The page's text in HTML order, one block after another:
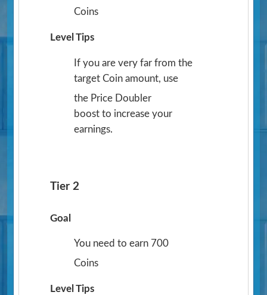
Coins
Level Tips
If you are very far from the
target Coin amount, use
the Price Doubler
boost to increase your
earnings.
Tier 2
Goal
You need to earn 700
Coins
Level Tips